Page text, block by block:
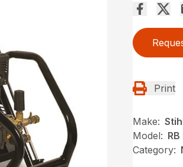
Print
Make:
Model:
Category: